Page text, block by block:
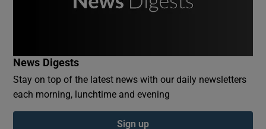
News Digests
Stay on top of the latest news with our daily newsletters
each morning, lunchtime and evening
Sign up